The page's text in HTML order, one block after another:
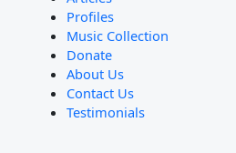
Profiles
Music Collection
Donate
About Us
Contact Us
Testimonials